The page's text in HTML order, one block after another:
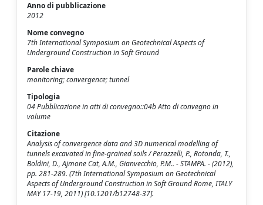
Anno di pubblicazione
2012
Nome convegno
7th International Symposium on Geotechnical Aspects of
Underground Construction in Soft Ground
Parole chiave
monitoring; convergence; tunnel
Tipologia
04 Pubblicazione in atti di convegno::04b Atto di convegno in
volume
Citazione
Analysis of convergence data and 3D numerical modelling of
tunnels excavated in fine-grained soils / Perazzelli, P., Rotonda, T.,
Boldini, D., Ajmone Cat, A.M., Gianvecchio, P.M.. - STAMPA. - (2012),
pp. 281-289. (7th International Symposium on Geotechnical
Aspects of Underground Construction in Soft Ground Rome, ITALY
MAY 17-19, 2011) [10.1201/b12748-37].